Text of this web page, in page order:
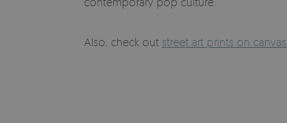
Also, check out street art prints on canvas